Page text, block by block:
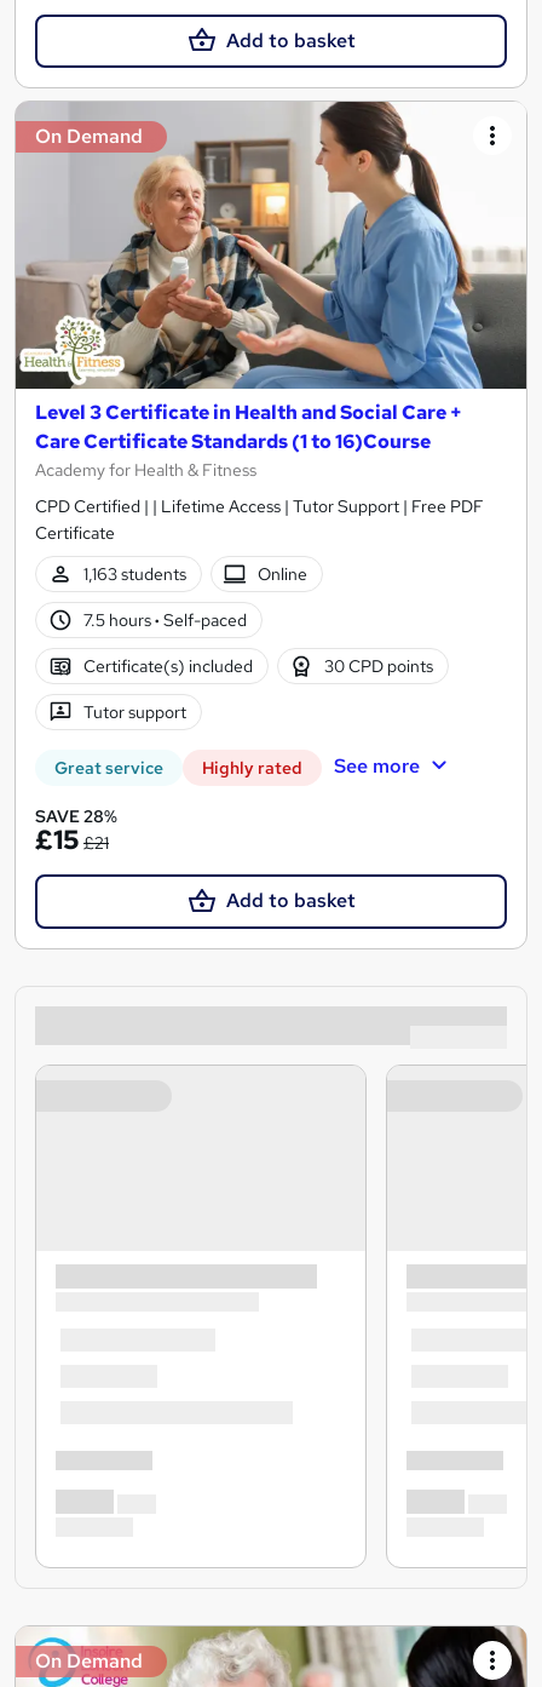
Add to basket
On Demand
Level 3 Certificate in Health and Social Care +
Care Certificate Standards (1 to 16)Course
Academy for Health & Fitness
CPD Certified | | Lifetime Access | Tutor Support | Free PDF
Certificate
1,163 students
Online
7.5 hours· Self-paced
Certificate(s) included 30 CPD points
Tutor support
Great service Highly rated See more
SAVE 28%
£15 £21
Add to basket
On Demand